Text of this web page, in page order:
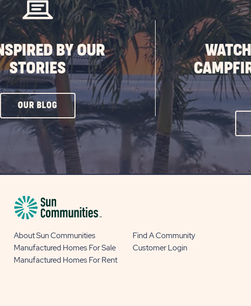
BY OUR
STORIES
OUR BLOG CLICK
ON
OUR
BLOG
About Sun Communities
Find A Community
Manufactured Homes For Sale
Customer Login
Manufactured Homes For Rent